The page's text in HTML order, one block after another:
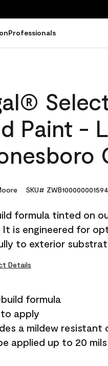
Professionals
Paint -
SKU#
formula tinted on
It is engineered for
to exterior
Details
formula
to apply
a mildew resistant
applied up to 20